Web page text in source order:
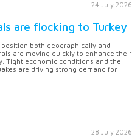
24 July 2026
are flocking to Turkey
position both geographically and
are moving quickly to enhance their
Tight economic conditions and the
are driving strong demand for
28 July 2026